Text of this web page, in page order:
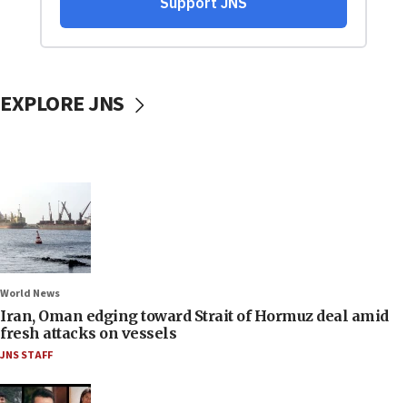
EXPLORE JNS
World News
Iran, Oman edging toward Strait of Hormuz deal amid
fresh attacks on vessels
JNS STAFF